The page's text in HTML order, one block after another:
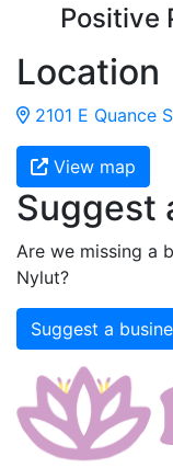
Positive
Location
2101 E Quance
View map
Suggest
Are we missing a
Nylut?
Suggest a